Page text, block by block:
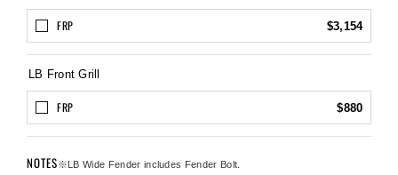
FRP $3,154
LB Front Grill
FRP $880
NOTES※LB Wide Fender includes Fender Bolt.